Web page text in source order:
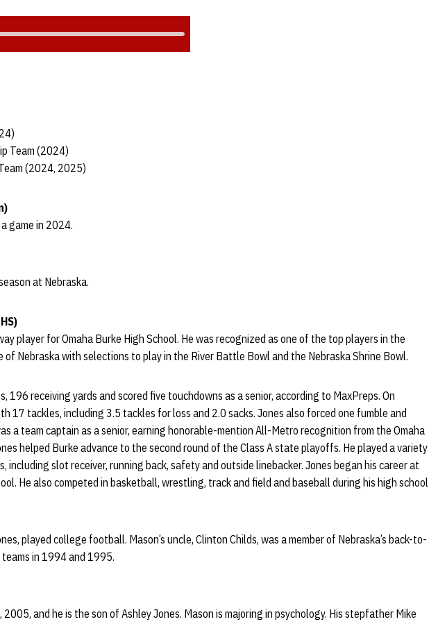
Team (2024)
(2024, 2025)
game in 2024.
at Nebraska.
player for Omaha Burke High School. He was recognized as one of the top players in the
of Nebraska with selections to play in the River Battle Bowl and the Nebraska Shrine Bowl.
196 receiving yards and scored five touchdowns as a senior, according to MaxPreps. On
17 tackles, including 3.5 tackles for loss and 2.0 sacks. Jones also forced one fumble and
a team captain as a senior, earning honorable-mention All-Metro recognition from the Omaha
helped Burke advance to the second round of the Class A state playoffs. He played a variety
including slot receiver, running back, safety and outside linebacker. Jones began his career at
He also competed in basketball, wrestling, track and field and baseball during his high school
played college football. Mason’s uncle, Clinton Childs, was a member of Nebraska’s back-to-
in 1994 and 1995.
2005, and he is the son of Ashley Jones. Mason is majoring in psychology. His stepfather Mike